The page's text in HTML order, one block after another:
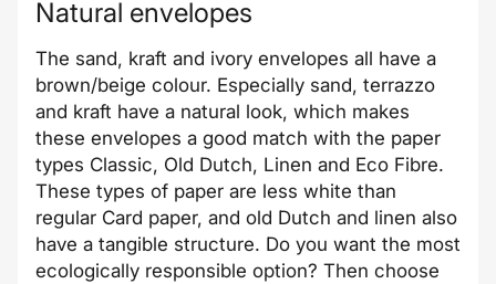
Natural envelopes
The sand, kraft and ivory envelopes all have a
brown/beige colour. Especially sand, terrazzo
and kraft have a natural look, which makes
these envelopes a good match with the paper
types Classic, Old Dutch, Linen and Eco Fibre.
These types of paper are less white than
regular Card paper, and old Dutch and linen also
have a tangible structure. Do you want the most
ecologically responsible option? Then choose